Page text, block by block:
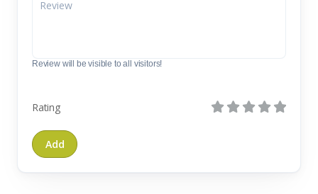
Review will be visible to all visitors!
Rating